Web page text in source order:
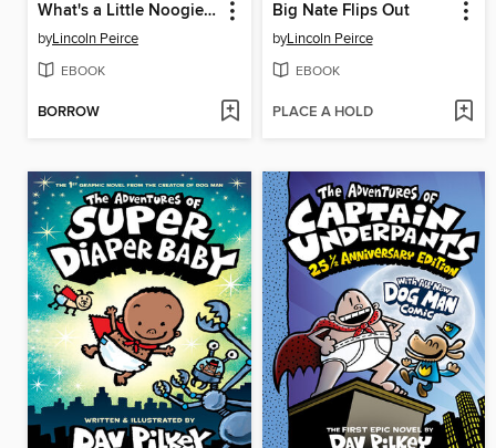
What's a Little Noogie Between Friends?
byLincoln Peirce
EBOOK
BORROW
Big Nate Flips Out
byLincoln Peirce
EBOOK
PLACE A HOLD